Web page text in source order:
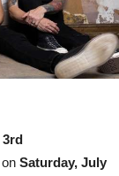
3rd
on Saturday, July